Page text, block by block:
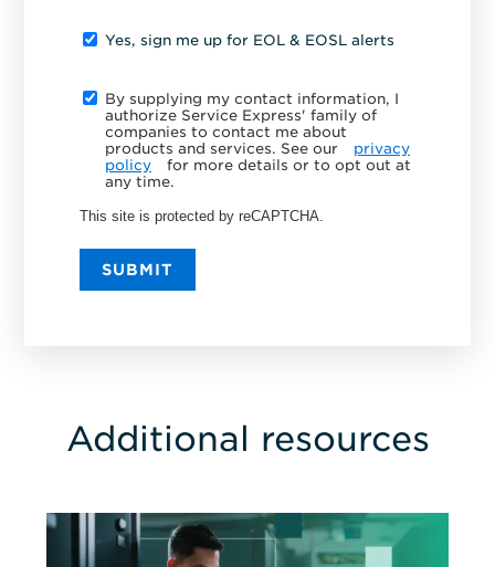
Yes, sign me up for EOL & EOSL alerts
By supplying my contact information, I
authorize Service Express' family of
companies to contact me about
products and services. See our
privacy
policy
for more details or to opt out at
any time.
This site is protected by reCAPTCHA.
SUBMIT
Additional resources